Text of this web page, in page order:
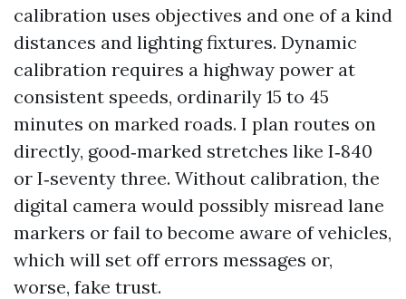
calibration uses objectives and one of a kind
distances and lighting fixtures. Dynamic
calibration requires a highway power at
consistent speeds, ordinarily 15 to 45
minutes on marked roads. I plan routes on
directly, good‑marked stretches like I‑840
or I‑seventy three. Without calibration, the
digital camera would possibly misread lane
markers or fail to become aware of vehicles,
which will set off errors messages or,
worse, fake trust.